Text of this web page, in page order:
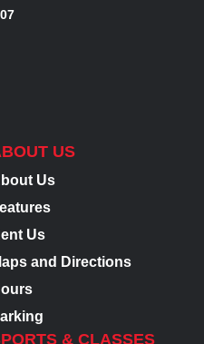
US
Us
Us
and Directions
& CLASSES